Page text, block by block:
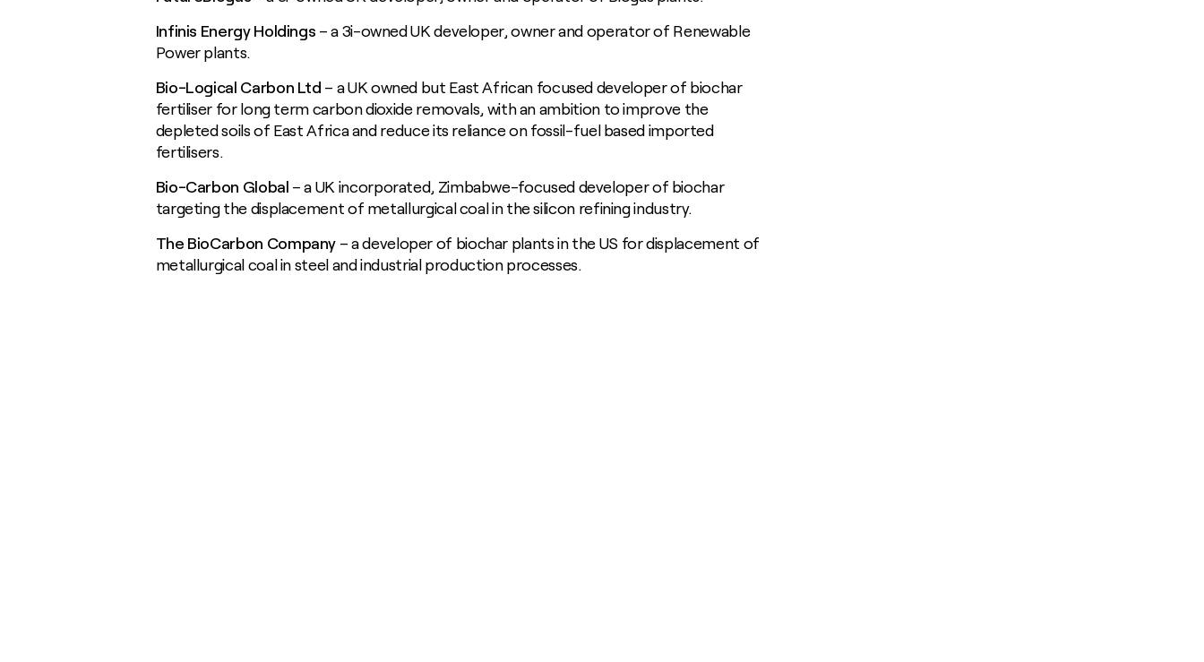
Infinis Energy Holdings – a 3i-owned UK developer, owner and operator of Renewable
Power plants.
Bio-Logical Carbon Ltd – a UK owned but East African focused developer of biochar
fertiliser for long term carbon dioxide removals, with an ambition to improve the
depleted soils of East Africa and reduce its reliance on fossil-fuel based imported
fertilisers.
Bio-Carbon Global – a UK incorporated, Zimbabwe-focused developer of biochar
targeting the displacement of metallurgical coal in the silicon refining industry.
The BioCarbon Company – a developer of biochar plants in the US for displacement of
metallurgical coal in steel and industrial production processes.